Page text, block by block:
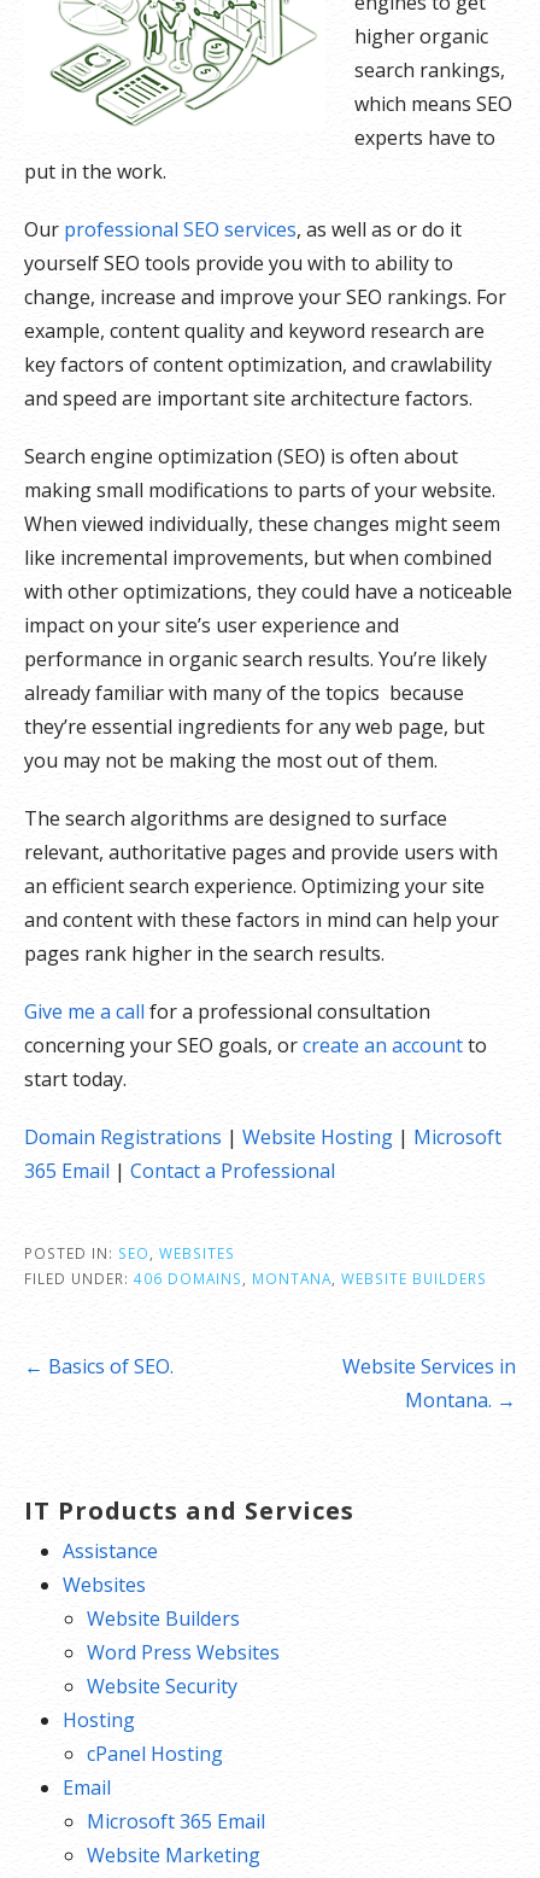
higher organic
search rankings,
which means SEO
experts have to
put in the work.
Our professional SEO services, as well as or do it
yourself SEO tools provide you with to ability to
change, increase and improve your SEO rankings. For
example, content quality and keyword research are
key factors of content optimization, and crawlability
and speed are important site architecture factors.
Search engine optimization (SEO) is often about
making small modifications to parts of your website.
When viewed individually, these changes might seem
like incremental improvements, but when combined
with other optimizations, they could have a noticeable
impact on your site’s user experience and
performance in organic search results. You’re likely
already familiar with many of the topics because
they’re essential ingredients for any web page, but
you may not be making the most out of them.
The search algorithms are designed to surface
relevant, authoritative pages and provide users with
an efficient search experience. Optimizing your site
and content with these factors in mind can help your
pages rank higher in the search results.
Give me a callfor a professional consultation
concerning your SEO goals, orcreate an accountto
start today.
Domain Registrations | Website Hosting | Microsoft
365 Email | Contact a Professional
POSTED IN: SEO
WEBSITES
FILED UNDER: 406 DOMAINS MONTANA WEBSITE BUILDERS
Post← Basics of SEO.
Website Services in
Montana. →
IT Products and Services
Assistance
Websites
Website Builders
Word Press Websites
Website Security
Hosting
cPanel Hosting
Email
Microsoft 365 Email
Website Marketing